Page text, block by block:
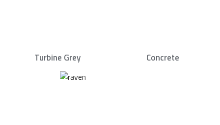
Turbine Grey Concrete